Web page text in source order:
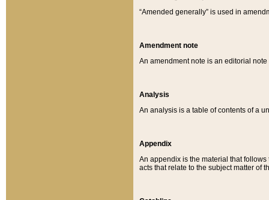
“Amended generally” is used in
Amendment note
An amendment note is an editorial
Analysis
An analysis is a table of contents of a
Appendix
An appendix is the material that
acts that relate to the subject matter of